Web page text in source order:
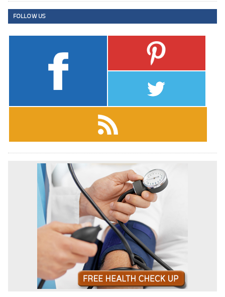
FOLLOW US